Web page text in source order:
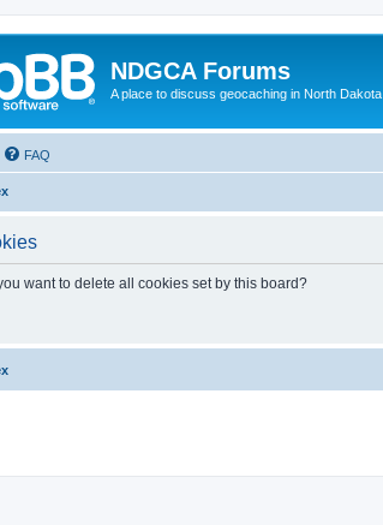
NDGCA Forums
A place to discuss geocaching in North Dakota
FAQ
want to delete all cookies set by this board?